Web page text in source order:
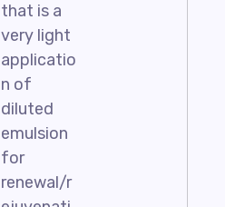
that is a
very light
applicatio
n of
diluted
emulsion
for
renewal/r